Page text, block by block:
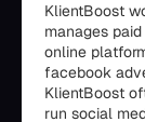
KlientBoost
manages
online
facebook
KlientBoost
run social